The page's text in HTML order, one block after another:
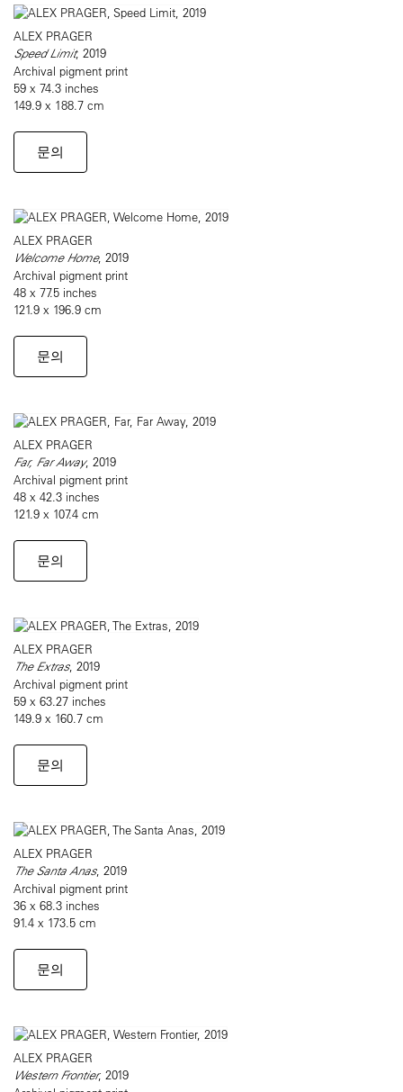
ALEX PRAGER
Speed Limit, 2019
Archival pigment print
59 x 74.3 inches
149.9 x 188.7 cm
문의
ALEX PRAGER
Welcome Home, 2019
Archival pigment print
48 x 77.5 inches
121.9 x 196.9 cm
문의
ALEX PRAGER
Far, Far Away, 2019
Archival pigment print
48 x 42.3 inches
121.9 x 107.4 cm
문의
ALEX PRAGER
The Extras, 2019
Archival pigment print
59 x 63.27 inches
149.9 x 160.7 cm
문의
ALEX PRAGER
The Santa Anas, 2019
Archival pigment print
36 x 68.3 inches
91.4 x 173.5 cm
문의
ALEX PRAGER
Western Frontier, 2019